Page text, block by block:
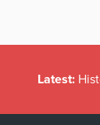
Latest: